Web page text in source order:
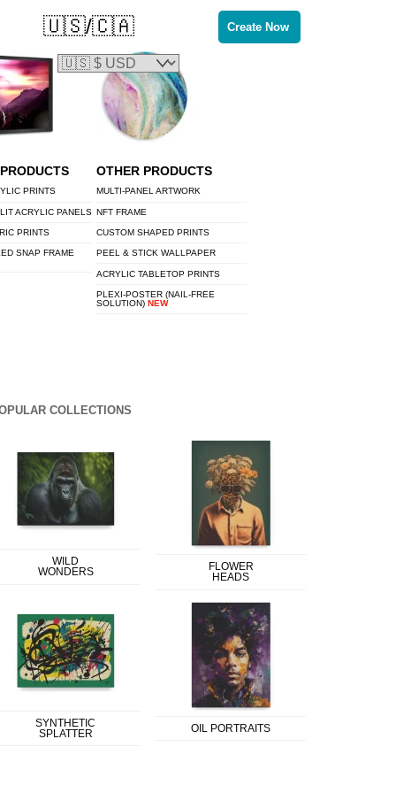
PRINTS
ACRYLIC PANELS
PRINTS
SNAP FRAME
OTHER PRODUCTS
MULTI-PANEL ARTWORK
NFT FRAME
CUSTOM SHAPED PRINTS
PEEL & STICK WALLPAPER
ACRYLIC TABLETOP PRINTS
PLEXI-POSTER (NAIL-FREE
SOLUTION)NEW
COLLECTIONS
WILD
WONDERS
SYNTHETIC
SPLATTER
FLOWER
HEADS
OIL PORTRAITS
Create Now
🇺🇸/🇨🇦